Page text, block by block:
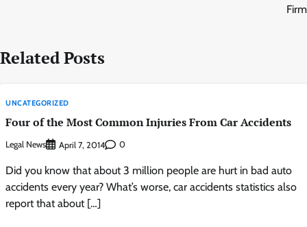
Firm
Related Posts
UNCATEGORIZED
Four of the Most Common Injuries From Car Accidents
Legal News April 7, 2014 0
Did you know that about 3 million people are hurt in bad auto
accidents every year? What’s worse, car accidents statistics also
report that about […]